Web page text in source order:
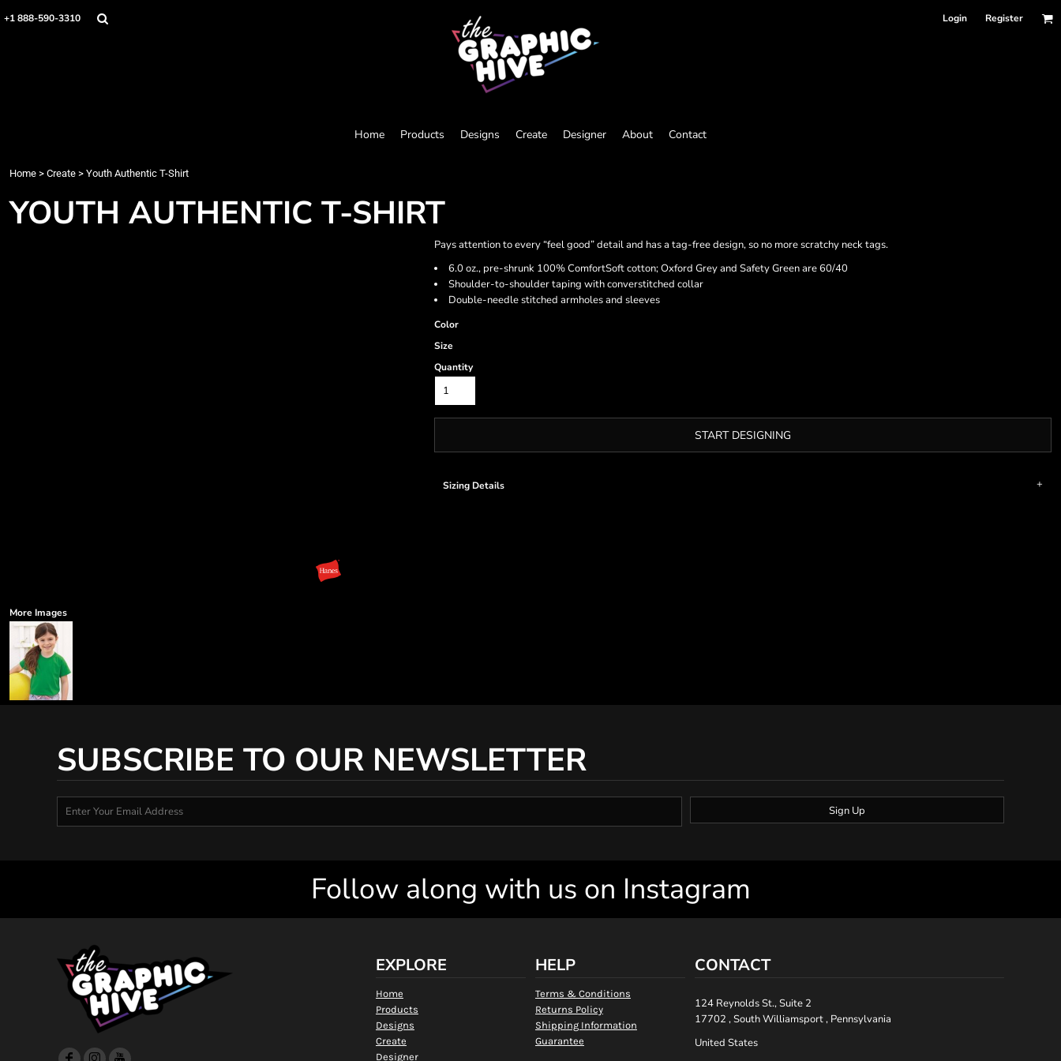
+1 888-590-3310 Login Register
Home Products Designs Create Designer About Contact
Home > Create > Youth Authentic T-Shirt
YOUTH AUTHENTIC T-SHIRT
Pays attention to every “feel good” detail and has a tag-free design, so no more scratchy neck tags.
6.0 oz., pre-shrunk 100% ComfortSoft cotton; Oxford Grey and Safety Green are 60/40
Shoulder-to-shoulder taping with converstitched collar
Double-needle stitched armholes and sleeves
Color
Size
Quantity
START DESIGNING
Sizing Details
More Images
SUBSCRIBE TO OUR NEWSLETTER
Sign Up
Follow along with us on Instagram
EXPLORE
Home
Products
Designs
Create
Designer
HELP
Terms & Conditions
Returns Policy
Shipping Information
Guarantee
CONTACT
124 Reynolds St., Suite 2
17702 , South Williamsport , Pennsylvania
United States
Home
Login
Cart: 0 item